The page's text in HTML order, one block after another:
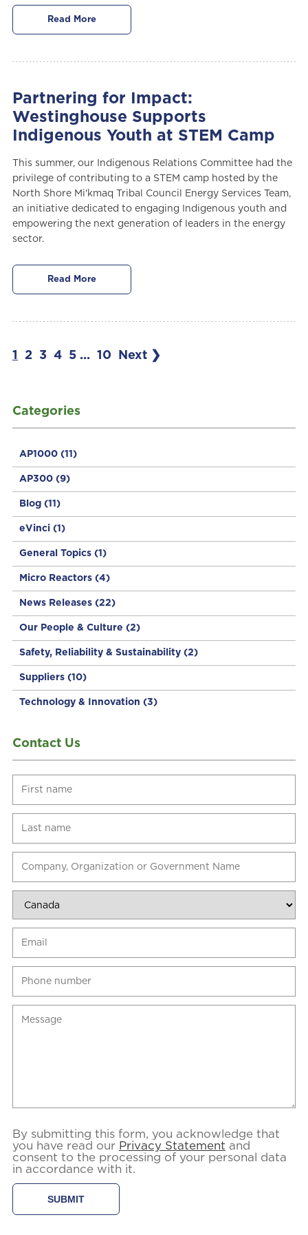
Categories
AP1000 (11)
AP300 (9)
Blog (11)
eVinci (1)
General Topics (1)
Micro Reactors (4)
News Releases (22)
Our People & Culture (2)
Safety, Reliability & Sustainability (2)
Suppliers (10)
Technology & Innovation (3)
Contact Us
By submitting this form, you acknowledge that
you have read our Privacy Statement and
consent to the processing of your personal data
in accordance with it.
Read More
Partnering for Impact:
Westinghouse Supports
Indigenous Youth at STEM Camp
This summer, our Indigenous Relations Committee had the
privilege of contributing to a STEM camp hosted by the
North Shore Mi'kmaq Tribal Council Energy Services Team,
an initiative dedicated to engaging Indigenous youth and
empowering the next generation of leaders in the energy
sector.
Read More
1 2 3 4 5 ... 10 Next ❯